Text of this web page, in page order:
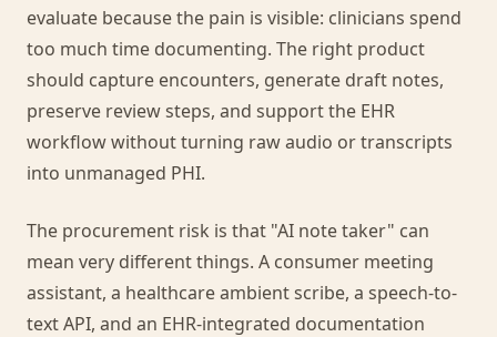
evaluate because the pain is visible: clinicians spend
too much time documenting. The right product
should capture encounters, generate draft notes,
preserve review steps, and support the EHR
workflow without turning raw audio or transcripts
into unmanaged PHI.
The procurement risk is that "AI note taker" can
mean very different things. A consumer meeting
assistant, a healthcare ambient scribe, a speech-to-
text API, and an EHR-integrated documentation